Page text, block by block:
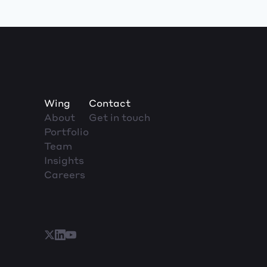
Wing
About
Portfolio
Team
Insights
Careers
Contact
Get in touch